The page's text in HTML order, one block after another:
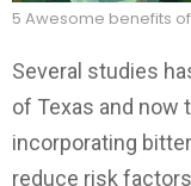
5 Awesome benefits
Several studies
of Texas and now
incorporating
reduce risk